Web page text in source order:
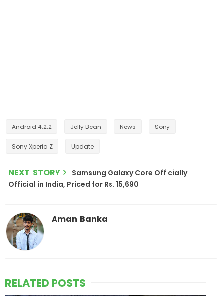
Android 4.2.2 Jelly Bean News Sony
Sony Xperia Z Update
NEXT STORY
Samsung Galaxy Core Officially
Official in India, Priced for Rs. 15,690
Aman Banka
RELATED POSTS